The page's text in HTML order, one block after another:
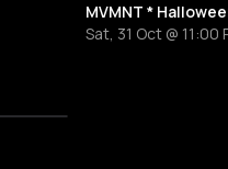
MVMNT *
Sat, 31 Oct @ 11:00